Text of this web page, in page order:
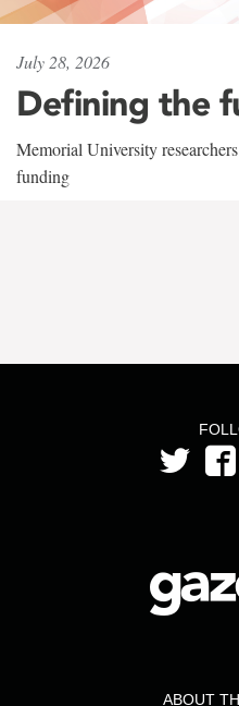
July 28, 2026
Defining the
Memorial University
funding
ABOUT